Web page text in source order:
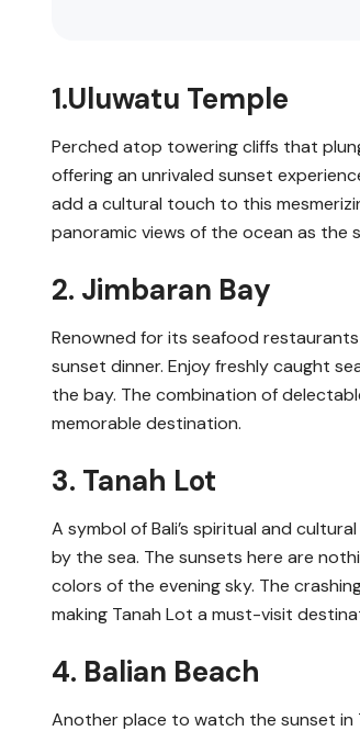
1.Uluwatu Temple
Perched atop towering cliffs that
offering an unrivaled sunset
add a cultural touch to this
panoramic views of the ocean as the
2. Jimbaran Bay
Renowned for its seafood
sunset dinner. Enjoy freshly caught
the bay. The combination of
memorable destination.
3. Tanah Lot
A symbol of Bali’s spiritual and
by the sea. The sunsets here are
colors of the evening sky. The
making Tanah Lot a must-visit
4. Balian Beach
Another place to watch the sunset in